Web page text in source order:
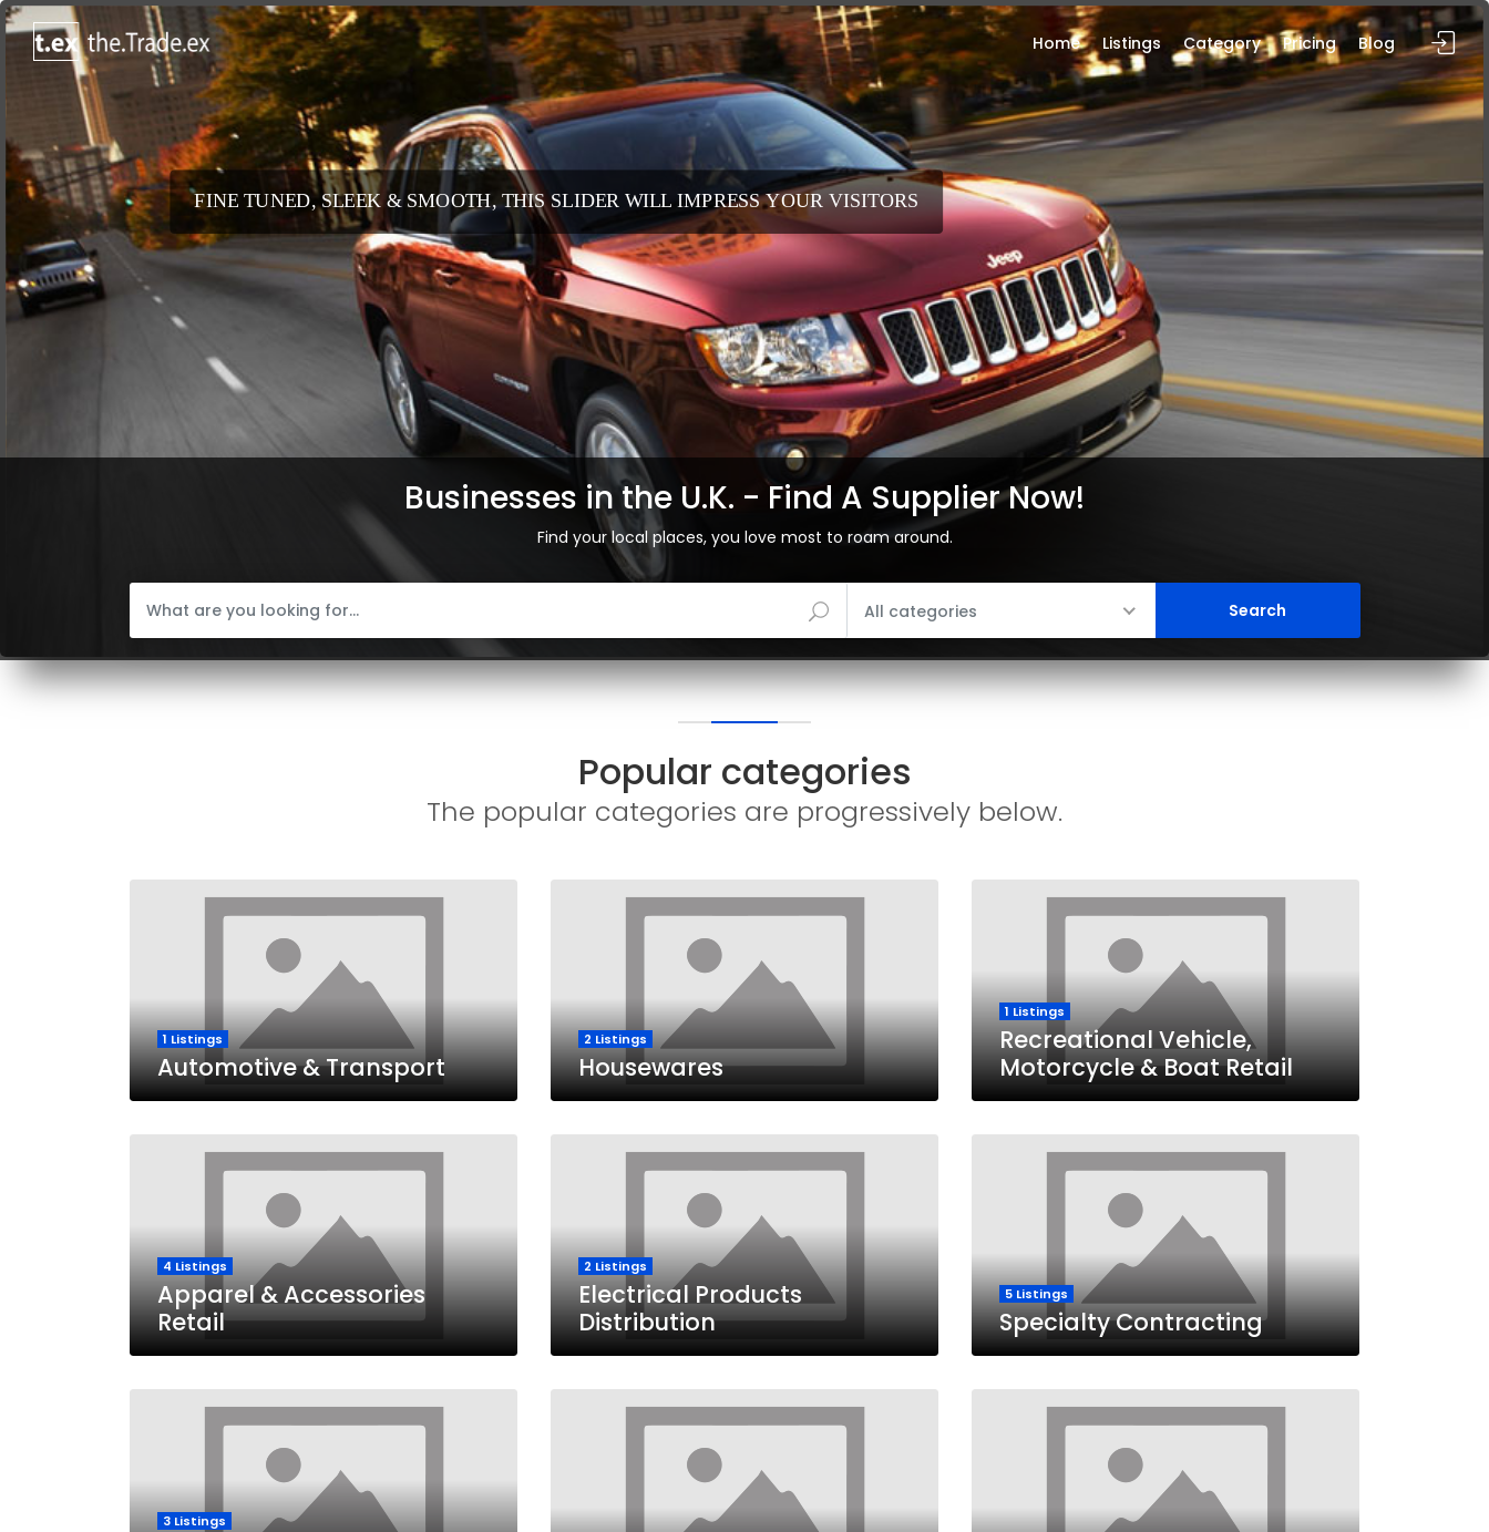
FINE TUNED, SLEEK & SMOOTH, THIS SLIDER WILL IMPRESS YOUR VISITORS
Businesses in the U.K. - Find A Supplier Now!
Find your local places, you love most to roam around.
All categories
Popular categories
The popular categories are progressively below.
1 Listings
Automotive & Transport
2 Listings
Housewares
1 Listings
Recreational Vehicle,
Motorcycle & Boat Retail
4 Listings
Apparel & Accessories
Retail
2 Listings
Electrical Products
Distribution
5 Listings
Specialty Contracting
3 Listings
Home Listings Category Pricing Blog